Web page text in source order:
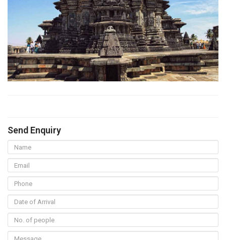
Send Enquiry